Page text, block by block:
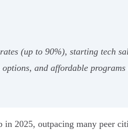
(up to 90%), starting tech
and affordable
2025, outpacing many peer